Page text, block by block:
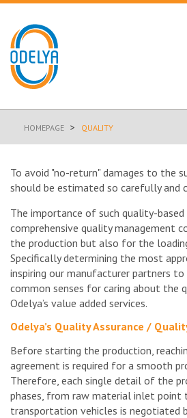
HOMEPAGE > QUALITY
To avoid "no-return" damages to the
should be estimated so carefully and
The importance of such quality-based
comprehensive quality management
the production but also for the
Specifically determining the most
inspiring our manufacturer partners
common senses for caring about the
Odelya’s value added services.
Odelya’s Quality Assurance /
Before starting the production,
agreement is required for a smooth
Therefore, each single detail of the
phases, from raw material inlet
transportation vehicles is negotiated